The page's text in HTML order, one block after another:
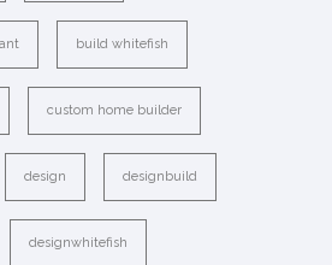
build whitefish
custom home builder
design designbuild
designwhitefish